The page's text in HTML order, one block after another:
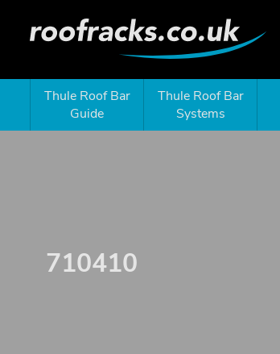
Thule Roof Bar
Guide
Thule Roof Bar
Systems
710410